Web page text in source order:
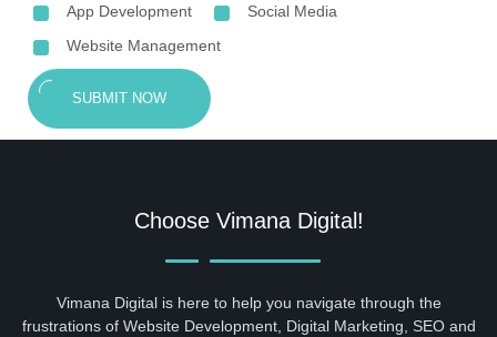
App Development
Social Media
Website Management
SUBMIT NOW
Choose Vimana Digital!
Vimana Digital is here to help you navigate through the
frustrations of Website Development, Digital Marketing, SEO and